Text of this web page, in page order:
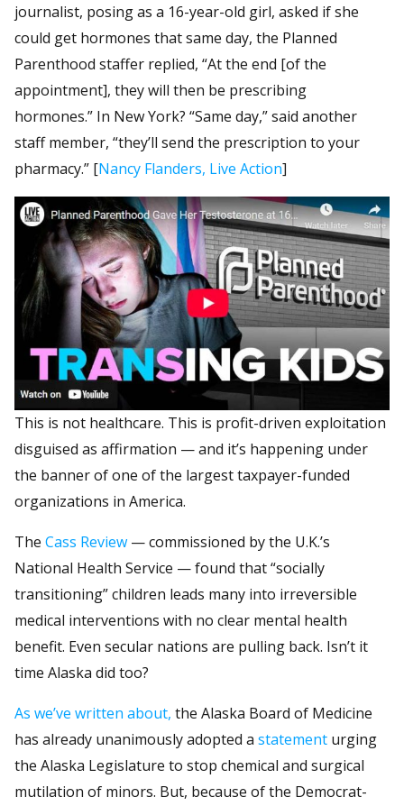
journalist, posing as a 16-year-old girl, asked if she
could get hormones that same day, the Planned
Parenthood staffer replied, “At the end [of the
appointment], they will then be prescribing
hormones.” In New York? “Same day,” said another
staff member, “they’ll send the prescription to your
pharmacy.” [Nancy Flanders, Live Action]
This is not healthcare. This is profit-driven exploitation
disguised as affirmation — and it’s happening under
the banner of one of the largest taxpayer-funded
organizations in America.
The Cass Review — commissioned by the U.K.’s
National Health Service — found that “socially
transitioning” children leads many into irreversible
medical interventions with no clear mental health
benefit. Even secular nations are pulling back. Isn’t it
time Alaska did too?
As we’ve written about, the Alaska Board of Medicine
has already unanimously adopted a statement urging
the Alaska Legislature to stop chemical and surgical
mutilation of minors. But, because of the Democrat-